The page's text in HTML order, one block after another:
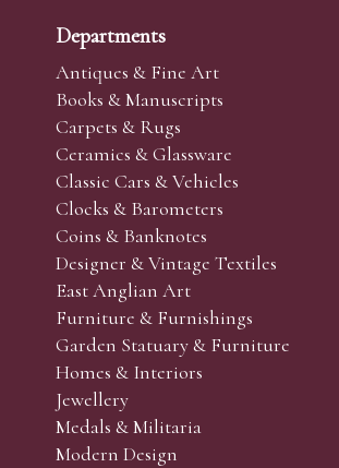
Departments
Antiques & Fine Art
Books & Manuscripts
Carpets & Rugs
Ceramics & Glassware
Classic Cars & Vehicles
Clocks & Barometers
Coins & Banknotes
Designer & Vintage Textiles
East Anglian Art
Furniture & Furnishings
Garden Statuary & Furniture
Homes & Interiors
Jewellery
Medals & Militaria
Modern Design